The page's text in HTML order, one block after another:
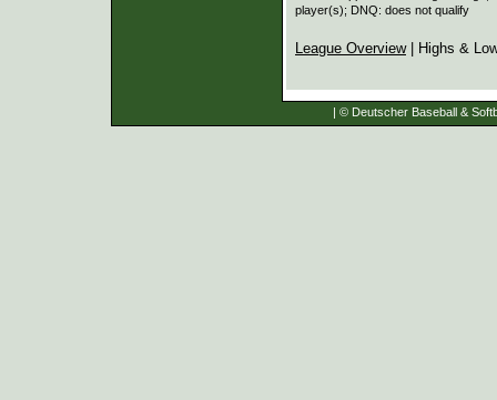
player(s); DNQ: does not qualify
League Overview| Highs &
| © Deutscher Baseball &